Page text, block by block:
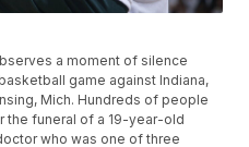
a moment of silence
game against Indiana,
Mich. Hundreds of people
the funeral of a 19-year-old
who was one of three